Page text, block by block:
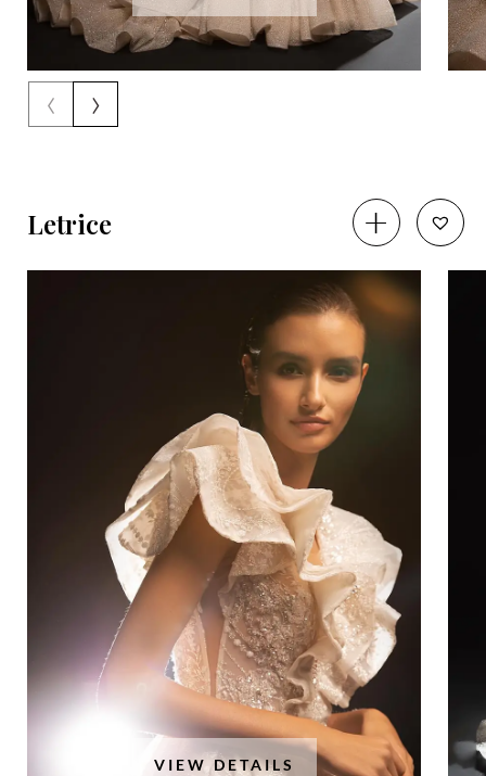
‹ ›
Letrice
VIEW DETAILS